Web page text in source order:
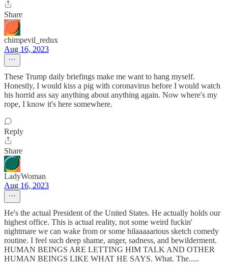
Share
chimpevil_redux
Aug 16, 2023
These Trump daily briefings make me want to hang myself.
Honestly, I would kiss a pig with coronavirus before I would watch
his horrid ass say anything about anything again. Now where's my
rope, I know it's here somewhere.
Reply
Share
LadyWoman
Aug 16, 2023
He's the actual President of the United States. He actually holds our
highest office. This is actual reality, not some weird fuckin'
nightmare we can wake from or some hilaaaaarious sketch comedy
routine. I feel such deep shame, anger, sadness, and bewilderment.
HUMAN BEINGS ARE LETTING HIM TALK AND OTHER
HUMAN BEINGS LIKE WHAT HE SAYS. What. The.....